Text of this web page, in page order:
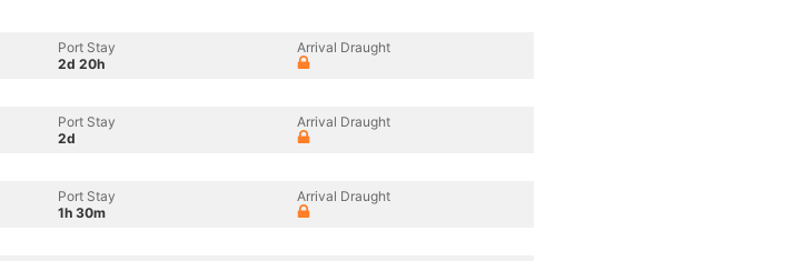
Port Stay
2d 20h
Arrival Draught
Port Stay
2d
Arrival Draught
Port Stay
1h 30m
Arrival Draught